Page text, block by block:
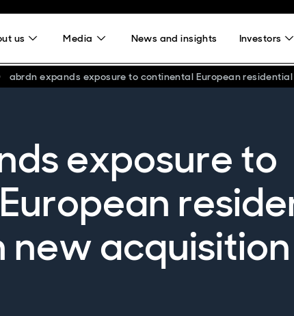
us Media News and insights Investors
abrdn expands exposure to continental European
exposure to